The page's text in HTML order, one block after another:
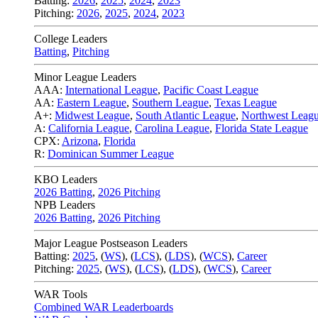
Pitching: 2026, 2025, 2024, 2023
College Leaders
Batting, Pitching
Minor League Leaders
AAA: International League, Pacific Coast League
AA: Eastern League, Southern League, Texas League
A+: Midwest League, South Atlantic League, Northwest
A: California League, Carolina League, Florida State League
CPX: Arizona, Florida
R: Dominican Summer League
KBO Leaders
2026 Batting, 2026 Pitching
NPB Leaders
2026 Batting, 2026 Pitching
Major League Postseason Leaders
Batting: 2025, (WS), (LCS), (LDS), (WCS), Career
Pitching: 2025, (WS), (LCS), (LDS), (WCS), Career
WAR Tools
Combined WAR Leaderboards